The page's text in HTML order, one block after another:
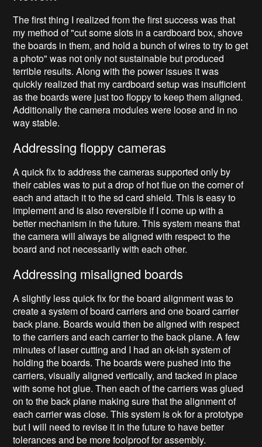
The first thing I realized from the first success was that
my method of "cut some slots in a cardboard box, shove
the boards in them, and hold a bunch of wires to try to get
a photo" was not only not sustainable but produced
terrible results. Along with the power issues it was
quickly realized that my cardboard setup was insufficient
as the boards were just too floppy to keep them aligned.
Additionally the camera modules were loose and in no
way stable.
Addressing floppy cameras
A quick fix to address the cameras supported only by
their cables was to put a drop of hot flue on the corner of
each and attach it to the sd card shield. This is easy to
implement and is also reversible if I come up with a
better mechanism in the future. This system means that
the camera will always be aligned with respect to the
board and not necessarily with each other.
Addressing misaligned boards
A slightly less quick fix for the board alignment was to
create a system of board carriers and one board carrier
back plane. Boards would then be aligned with respect
to the carriers and each carrier to the back plane. A few
minutes of laser cutting and I had an ok-ish system of
holding the boards. The boards were pushed into the
carriers, visually aligned vertically, and tacked in place
with some hot glue. Then each of the carriers was glued
on to the back plane making sure that the alignment of
each carrier was close. This system is ok for a prototype
but I will need to revise it in the future to have better
tolerances and be more foolproof for assembly.